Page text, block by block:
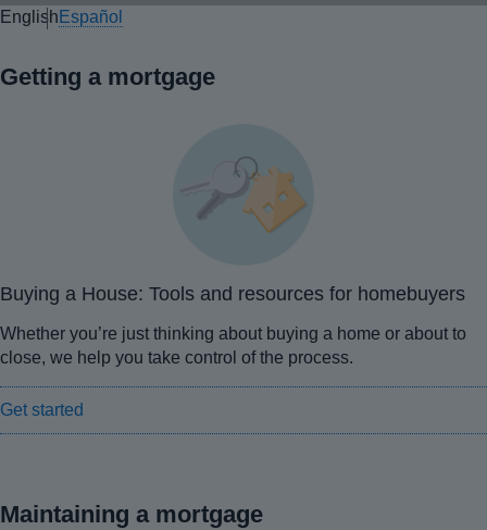
English Español
Getting a mortgage
Buying a House: Tools and resources for homebuyers
Whether you’re just thinking about buying a home or about to
close, we help you take control of the process.
Get started
Maintaining a mortgage